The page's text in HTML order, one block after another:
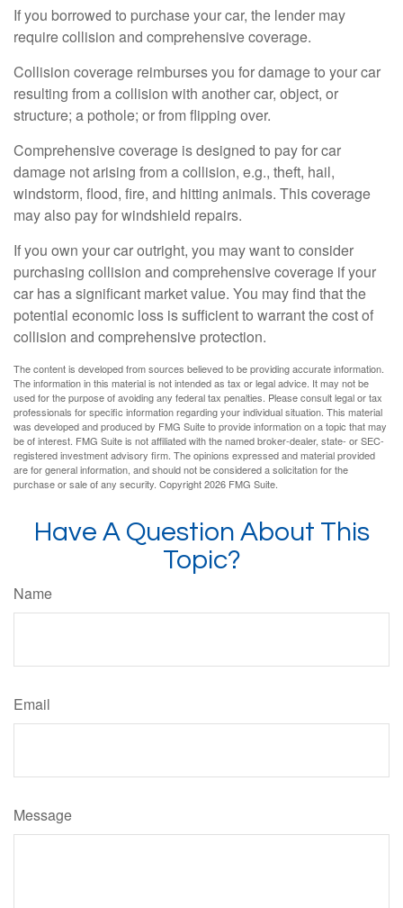
If you borrowed to purchase your car, the lender may
require collision and comprehensive coverage.
Collision coverage reimburses you for damage to your car
resulting from a collision with another car, object, or
structure; a pothole; or from flipping over.
Comprehensive coverage is designed to pay for car
damage not arising from a collision, e.g., theft, hail,
windstorm, flood, fire, and hitting animals. This coverage
may also pay for windshield repairs.
If you own your car outright, you may want to consider
purchasing collision and comprehensive coverage if your
car has a significant market value. You may find that the
potential economic loss is sufficient to warrant the cost of
collision and comprehensive protection.
The content is developed from sources believed to be providing accurate information.
The information in this material is not intended as tax or legal advice. It may not be
used for the purpose of avoiding any federal tax penalties. Please consult legal or tax
professionals for specific information regarding your individual situation. This material
was developed and produced by FMG Suite to provide information on a topic that may
be of interest. FMG Suite is not affiliated with the named broker-dealer, state- or SEC-
registered investment advisory firm. The opinions expressed and material provided
are for general information, and should not be considered a solicitation for the
purchase or sale of any security. Copyright2026 FMG Suite.
Have A Question About This
Topic?
Name
Email
Message